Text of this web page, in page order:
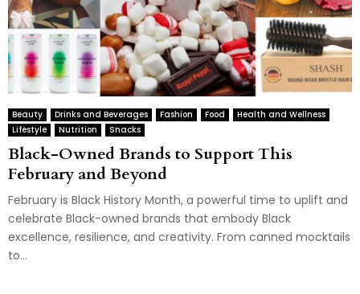
Beauty Drinks and Beverages Fashion Food
Health and Wellness
Lifestyle
Nutrition Snacks
Black-Owned Brands to Support This
February and Beyond
February is Black History Month, a powerful time to uplift and
celebrate Black-owned brands that embody Black
excellence, resilience, and creativity. From canned mocktails
to...